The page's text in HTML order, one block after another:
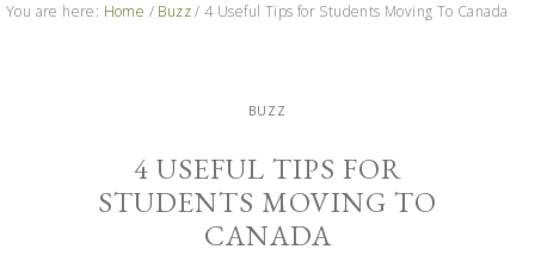
You are here: Home / Buzz / 4 Useful Tips for Students Moving To Canada
BUZZ
4 USEFUL TIPS FOR
STUDENTS MOVING TO
CANADA